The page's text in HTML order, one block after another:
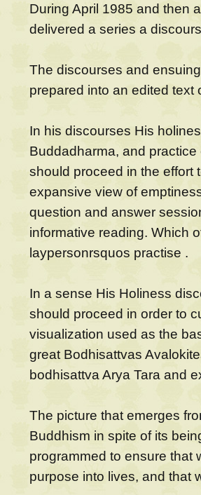
During April 1985 and then
delivered a series a
The discourses and
prepared into an edited text
In his discourses His
Buddadharma, and
should proceed in the effort
expansive view of
question and answer
informative reading. Which
laypersonrsquos practise .
In a sense His Holiness
should proceed in order to
visualization used as the
great Bodhisattvas
bodhisattva Arya Tara and
The picture that emerges
Buddhism in spite of its
programmed to ensure that
purpose into lives, and that